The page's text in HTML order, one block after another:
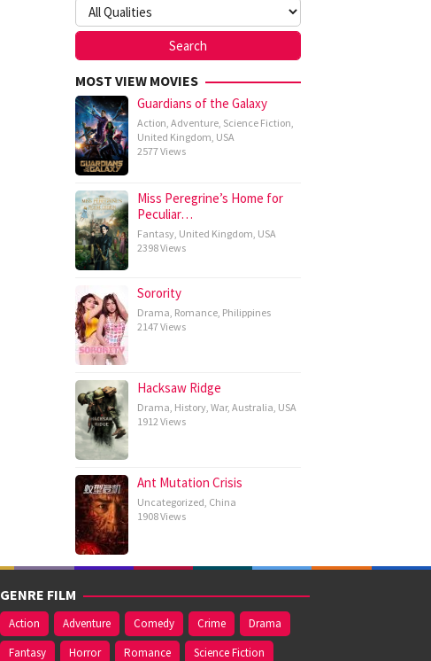
MOST VIEW MOVIES
Guardians of the Galaxy
Action Adventure Science Fiction
United Kingdom USA
2577 Views
Miss Peregrine’s Home for
Peculiar…
Fantasy United Kingdom USA
2398 Views
Sorority
Drama Romance Philippines
2147 Views
Hacksaw Ridge
Drama History War, Australia USA
1912 Views
Ant Mutation Crisis
Uncategorized China
1908 Views
GENRE FILM
Action Adventure Comedy Crime
Drama
Fantasy
Horror Romance Science Fiction